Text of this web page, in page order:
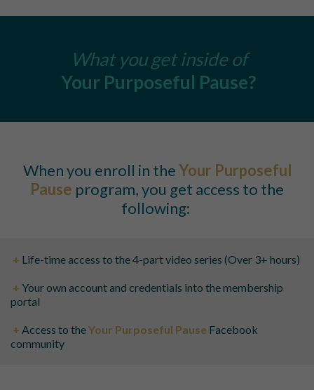
What you get inside of
Your Purposeful Pause?
When you enroll in theYour Purposeful
Pause program, you get access to the
following:
+ Life-time access to the 4-part video series (Over 3+ hours)
+ Your own account and credentials into the membership
portal
+ Access to theYour Purposeful Pause Facebook
community